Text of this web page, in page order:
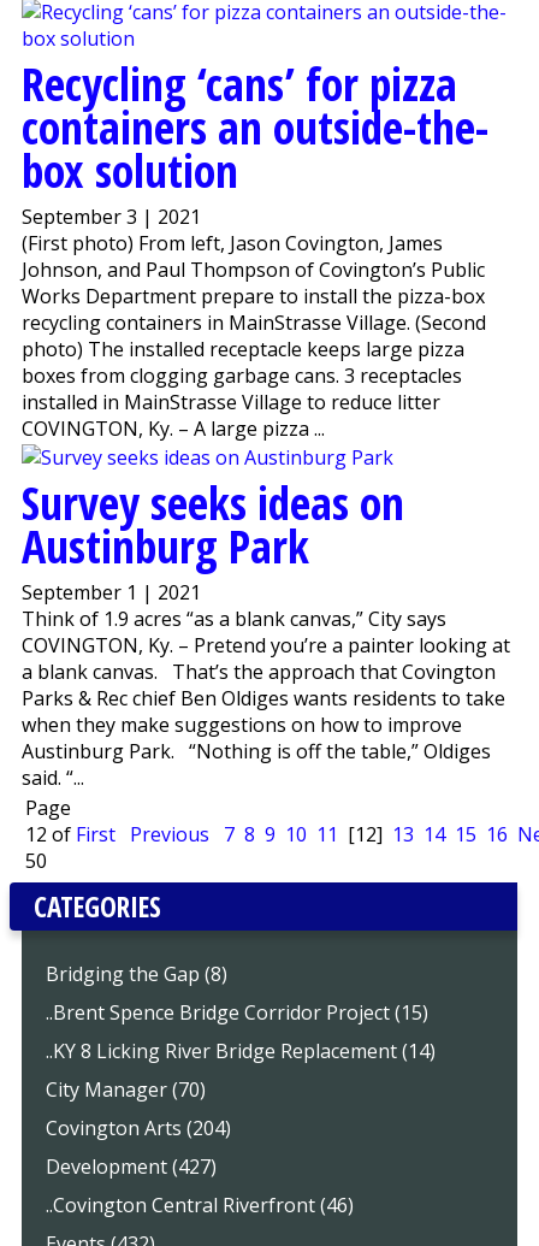
Recycling ‘cans’ for pizza
containers an outside-the-
box solution
September 3 | 2021
(First photo) From left, Jason Covington, James
Johnson, and Paul Thompson of Covington’s Public
Works Department prepare to install the pizza-box
recycling containers in MainStrasse Village. (Second
photo) The installed receptacle keeps large pizza
boxes from clogging garbage cans. 3 receptacles
installed in MainStrasse Village to reduce litter
COVINGTON, Ky. – A large pizza ...
Survey seeks ideas on
Austinburg Park
September 1 | 2021
Think of 1.9 acres “as a blank canvas,” City says
COVINGTON, Ky. – Pretend you’re a painter looking at
a blank canvas. That’s the approach that Covington
Parks & Rec chief Ben Oldiges wants residents to take
when they make suggestions on how to improve
Austinburg Park. “Nothing is off the table,” Oldiges
said. “...
Page
12 of
50
First Previous 7 8 9 10 11 [12] 13 14 15 16
CATEGORIES
Bridging the Gap (8)
..Brent Spence Bridge Corridor Project (15)
..KY 8 Licking River Bridge Replacement (14)
City Manager (70)
Covington Arts (204)
Development (427)
..Covington Central Riverfront (46)